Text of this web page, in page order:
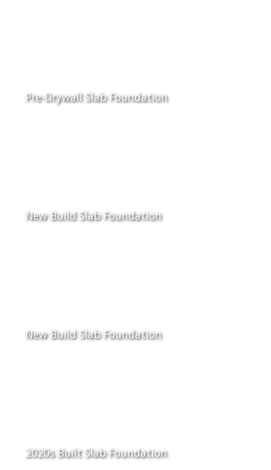
Pre-Drywall Slab Foundation
New Build Slab Foundation
New Build Slab Foundation
2020s Built Slab Foundation